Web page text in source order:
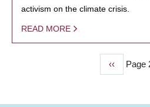
activism on the climate crisis.
READ MORE
Previous
page
‹‹ Page